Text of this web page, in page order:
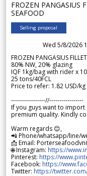
FROZEN PANGASIUS
SEAFOOD
Selling proposal
Wed 5/8/2026
FROZEN PANGASIUS
80% NW, 20% glazing
IQF 1kg/bag with rider x 10
25 tons/40FCL
Price to refer: 1.82 USD/
-----------------//-----------------
If you guys want to
premium quality. Kindly
Warm regards 😊,
📲 Phone/whatsapp/line/
📩 Email:
🌐 Instagram: https://
Pinterest: https://
Facebook: https://
Twitter: https://